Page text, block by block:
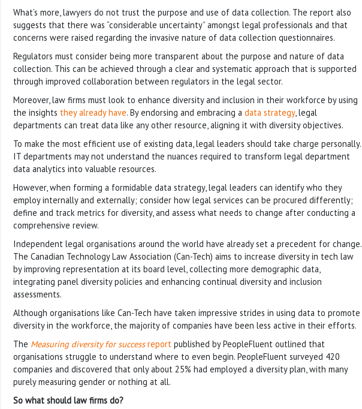
What’s more, lawyers do not trust the purpose and use of data collection. The report also
suggests that there was “considerable uncertainty” amongst legal professionals and that
concerns were raised regarding the invasive nature of data collection questionnaires.
Regulators must consider being more transparent about the purpose and nature of data
collection. This can be achieved through a clear and systematic approach that is supported
through improved collaboration between regulators in the legal sector.
Moreover, law firms must look to enhance diversity and inclusion in their workforce by using
the insights they already have. By endorsing and embracing a data strategy, legal
departments can treat data like any other resource, aligning it with diversity objectives.
To make the most efficient use of existing data, legal leaders should take charge personally.
IT departments may not understand the nuances required to transform legal department
data analytics into valuable resources.
However, when forming a formidable data strategy, legal leaders can identify who they
employ internally and externally; consider how legal services can be procured differently;
define and track metrics for diversity, and assess what needs to change after conducting a
comprehensive review.
Independent legal organisations around the world have already set a precedent for change.
The Canadian Technology Law Association (Can-Tech) aims to increase diversity in tech law
by improving representation at its board level, collecting more demographic data,
integrating panel diversity policies and enhancing continual diversity and inclusion
assessments.
Although organisations like Can-Tech have taken impressive strides in using data to promote
diversity in the workforce, the majority of companies have been less active in their efforts.
The Measuring diversity for successreport published by PeopleFluent outlined that
organisations struggle to understand where to even begin. PeopleFluent surveyed 420
companies and discovered that only about 25% had employed a diversity plan, with many
purely measuring gender or nothing at all.
So what should law firms do?